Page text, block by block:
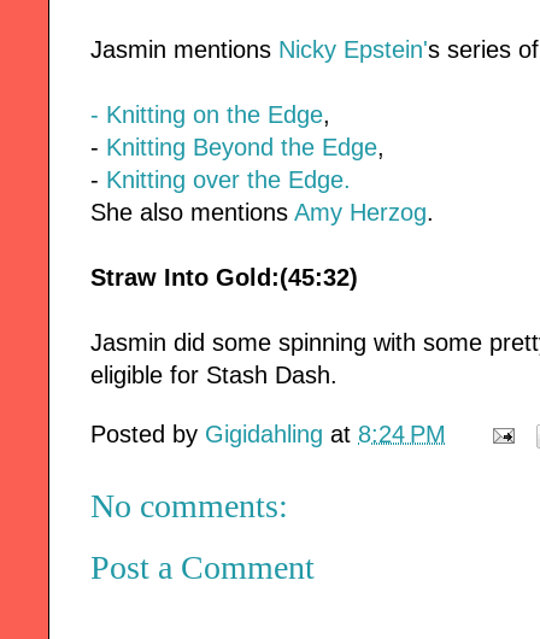
Jasmin mentions Nicky Epstein's series
- Knitting on the Edge,
- Knitting Beyond the Edge,
- Knitting over the Edge.
She also mentions Amy Herzog.
Straw Into Gold:(45:32)
Jasmin did some spinning with some
eligible for Stash Dash.
Posted by Gigidahling at 8:24 PM
No comments:
Post a Comment